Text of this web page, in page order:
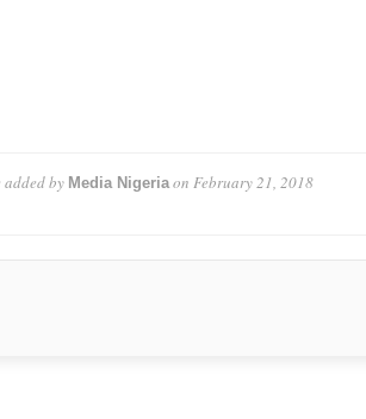
added by Media Nigeriaon February 21, 2018